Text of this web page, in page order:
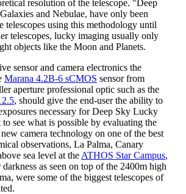
resolution of the telescope. "Deep
and Nebulae, have only been
telescopes using this methodology until
telescopes, lucky imaging usually only
objects like the Moon and Planets.
sensor and camera electronics the
Marana 4.2B-6 sCMOS sensor from
aperture professional optic such as the
, should give the end-user the ability to
necessary for Deep Sky Lucky
see what is possible by evaluating the
camera technology on one of the best
observations, La Palma, Canary
sea level at the ATHOS Star Campus,
as seen on top of the 2400m high
were some of the biggest telescopes of